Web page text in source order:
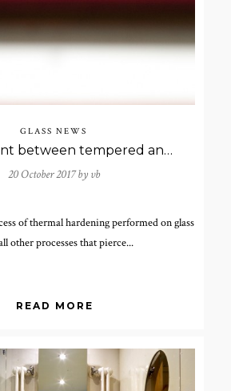
GLASS NEWS
The different between tempered and toghened glass
20 October 2017 by vb
of thermal hardening performed on glass
other processes that pierce...
READ MORE